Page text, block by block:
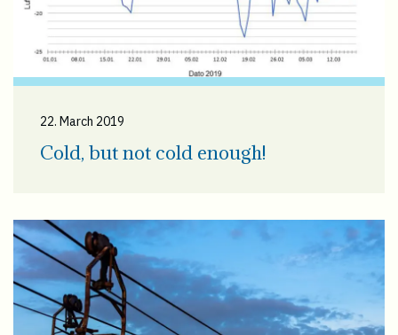
22. March 2019
Cold, but not cold enough!